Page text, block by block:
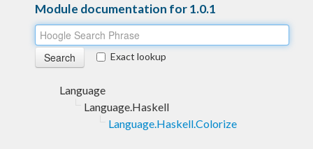
Module documentation for 1.0.1
Exact lookup
Language
Language.Haskell
Language.Haskell.Colorize